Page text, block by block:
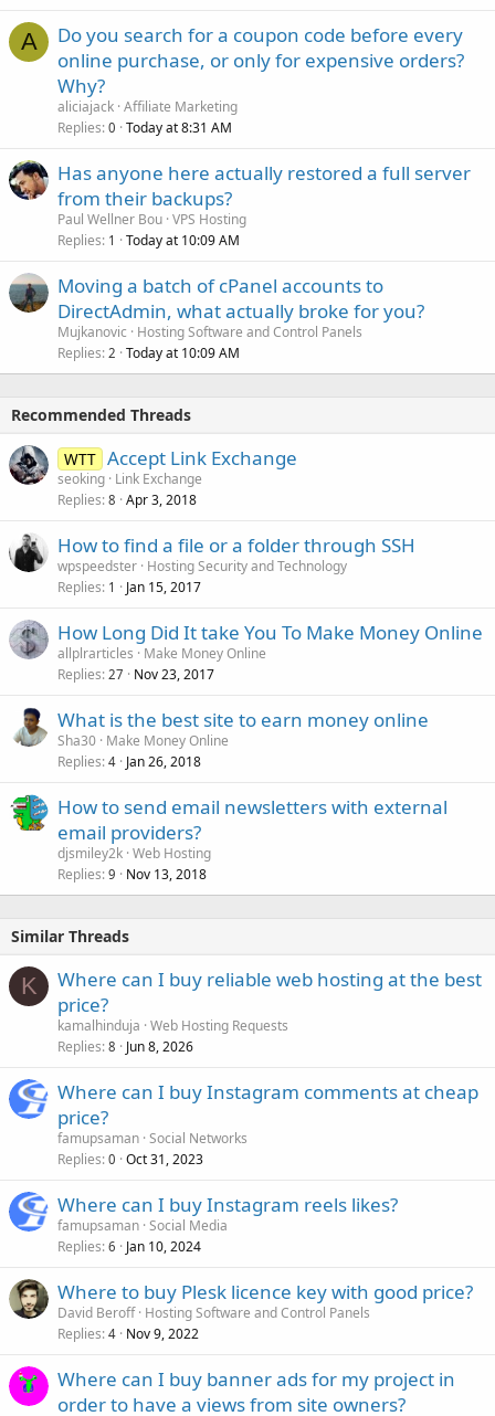
A
Do you search for a coupon code before every
online purchase, or only for expensive orders?
Why?
aliciajack Affiliate Marketing
Replies 0 Today at 8:31 AM
Has anyone here actually restored a full server
from their backups?
Paul Wellner Bou VPS Hosting
Replies 1 Today at 10:09 AM
Moving a batch of cPanel accounts to
DirectAdmin, what actually broke for you?
Mujkanovic
Hosting Software and Control Panels
Replies 2 Today at 10:09 AM
Recommended Threads
WTT Accept Link Exchange
seoking Link Exchange
Replies 8 Apr 3, 2018
How to find a file or a folder through SSH
wpspeedster Hosting Security and Technology
Replies 1 Jan 15, 2017
How Long Did It take You To Make Money Online
allplrarticles
Make Money Online
Replies 27 Nov 23, 2017
What is the best site to earn money online
Sha30 Make Money Online
Replies 4 Jan 26, 2018
How to send email newsletters with external
email providers?
djsmiley2k Web Hosting
Replies 9 Nov 13, 2018
Similar Threads
K
Where can I buy reliable web hosting at the best
price?
kamalhinduja Web Hosting Requests
Replies 8 Jun 8, 2026
Where can I buy Instagram comments at cheap
price?
famupsaman Social Networks
Replies 0 Oct 31, 2023
Where can I buy Instagram reels likes?
famupsaman Social Media
Replies 6 Jan 10, 2024
Where to buy Plesk licence key with good price?
David Beroff Hosting Software and Control Panels
Replies 4 Nov 9, 2022
Where can I buy banner ads for my project in
order to have a views from site owners?